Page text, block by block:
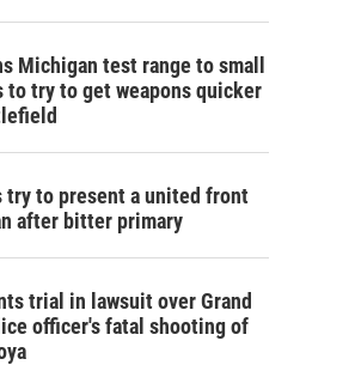
Michigan test range to small
to try to get weapons quicker
try to present a united front
after bitter primary
trial in lawsuit over Grand
officer's fatal shooting of